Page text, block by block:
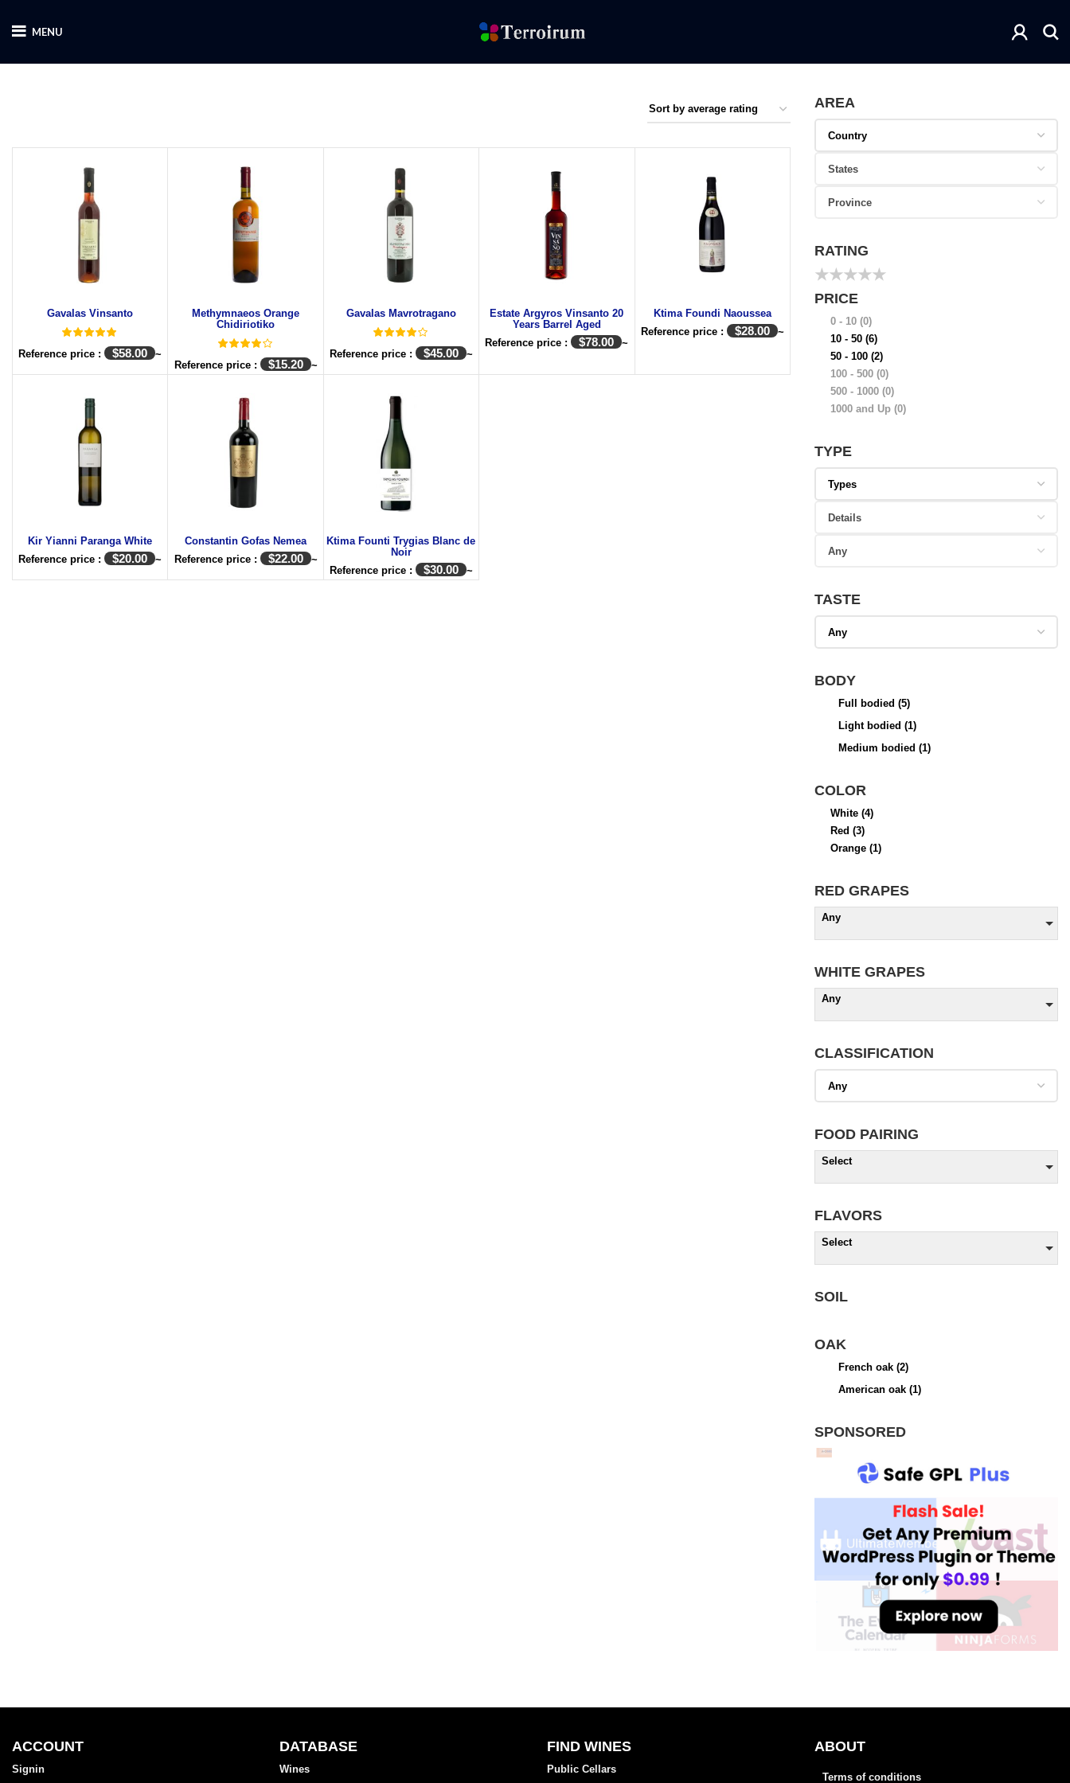
MENU
AREA
RATING
★
★
★
★
★
PRICE
0 - 10 (0)
10 - 50 (6)
50 - 100 (2)
100 - 500 (0)
500 - 1000 (0)
1000 and Up (0)
TYPE
TASTE
BODY
Full bodied (5)
Light bodied (1)
Medium bodied (1)
COLOR
White (4)
Red (3)
Orange (1)
RED GRAPES
Any
WHITE GRAPES
Any
CLASSIFICATION
FOOD PAIRING
Select
FLAVORS
Select
SOIL
OAK
French oak (2)
American oak (1)
SPONSORED
Gavalas Vinsanto
Reference price : $58.00 ~
Methymnaeos Orange
Chidiriotiko
Reference price : $15.20 ~
Gavalas Mavrotragano
Reference price : $45.00 ~
Estate Argyros Vinsanto 20
Years Barrel Aged
Reference price :
$78.00 ~
Ktima Foundi Naoussea
Reference price :
$28.00 ~
Kir Yianni Paranga White
Reference price :
$20.00 ~
Constantin Gofas Nemea
Reference price :
$22.00 ~
Ktima Founti Trygias Blanc de
Noir
Reference price :
$30.00 ~
ACCOUNT
Signin
DATABASE
Wines
FIND WINES
Public Cellars
ABOUT
Terms of conditions